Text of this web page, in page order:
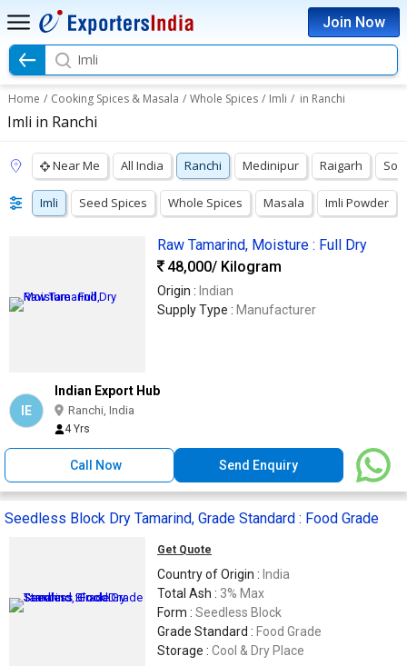
Join Now
Imli
Home / Cooking Spices & Masala / Whole Spices / Imli / in Ranchi
Imli in Ranchi
Near Me All India Ranchi Medinipur Raigarh
Imli Seed Spices Whole Spices Masala Imli Powder
Raw Tamarind, Moisture : Full Dry
48,000/ Kilogram
Origin : Indian
Supply Type : Manufacturer
IE
Indian Export Hub
Ranchi, India
4 Yrs
Call Now Send Enquiry
Seedless Block Dry Tamarind, Grade Standard : Food Grade
Get Quote
Country of Origin : India
Total Ash : 3% Max
Form : Seedless Block
Grade Standard : Food Grade
Storage : Cool & Dry Place